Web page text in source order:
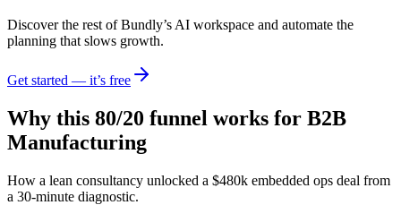
Discover the rest of Bundly’s AI workspace and automate the
planning that slows growth.
Get started — it’s free
Why this 80/20 funnel works for B2B
Manufacturing
How a lean consultancy unlocked a $480k embedded ops deal from
a 30-minute diagnostic.